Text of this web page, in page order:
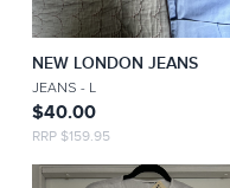
NEW LONDON JEANS
JEANS- L
$40.00
RRP $159.95